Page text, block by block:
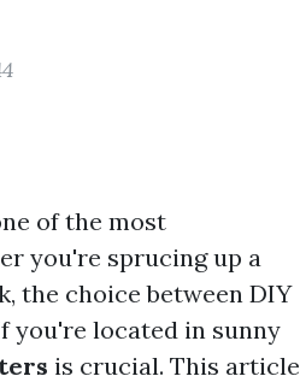
of the most
you're sprucing up a
the choice between DIY
you're located in sunny
is crucial. This article